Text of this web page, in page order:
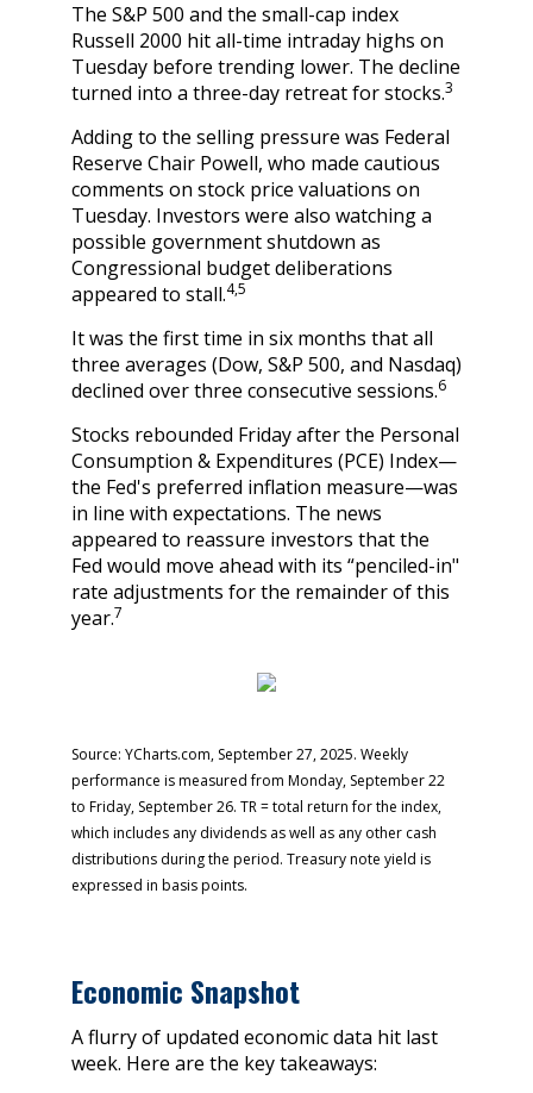
The S&P 500 and the small-cap index
Russell 2000 hit all-time intraday highs on
Tuesday before trending lower. The decline
turned into a three-day retreat for stocks.3
Adding to the selling pressure was Federal
Reserve Chair Powell, who made cautious
comments on stock price valuations on
Tuesday. Investors were also watching a
possible government shutdown as
Congressional budget deliberations
appeared to stall.4,5
It was the first time in six months that all
three averages (Dow, S&P 500, and Nasdaq)
declined over three consecutive sessions.6
Stocks rebounded Friday after the Personal
Consumption & Expenditures (PCE) Index—
the Fed's preferred inflation measure—was
in line with expectations. The news
appeared to reassure investors that the
Fed would move ahead with its “penciled-in"
rate adjustments for the remainder of this
year.7
Source: YCharts.com, September 27, 2025. Weekly
performance is measured from Monday, September 22
to Friday, September 26. TR = total return for the index,
which includes any dividends as well as any other cash
distributions during the period. Treasury note yield is
expressed in basis points.
Economic Snapshot
A flurry of updated economic data hit last
week. Here are the key takeaways: